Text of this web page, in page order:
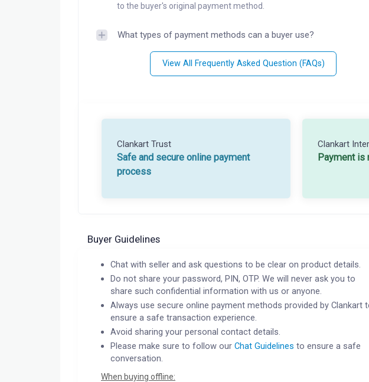
to the buyer's original payment method.
What types of payment methods can a buyer use?
View All Frequently Asked Question (FAQs)
Clankart Trust
Safe and secure online payment
process
Clankart
Payment is
Buyer Guidelines
Chat with seller and ask questions to be clear on product details.
Do not share your password, PIN, OTP. We will never ask you to
share such confidential information with us or anyone.
Always use secure online payment methods provided by Clankart
ensure a safe transaction experience.
Avoid sharing your personal contact details.
Please make sure to follow ourChat Guidelines to ensure a safe
conversation.
When buying offline: